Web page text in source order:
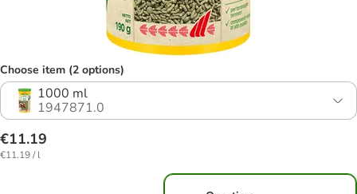
Choose item (2 options)
1000 ml
1947871.0
€11.19
€11.19 / l